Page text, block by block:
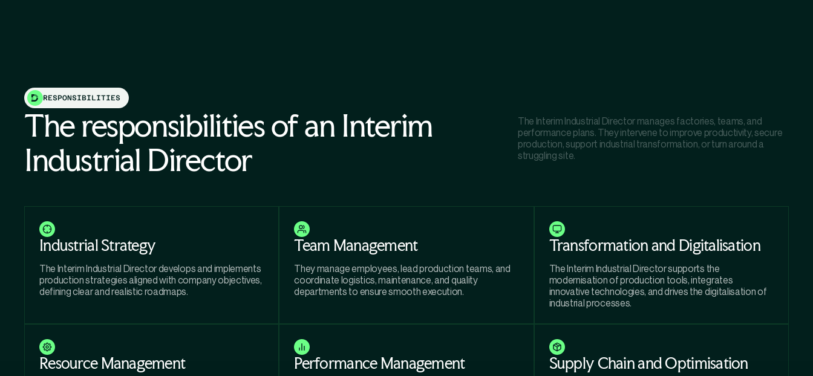
RESPONSIBILITIES
The responsibilities of an Interim
Industrial Director
The Interim Industrial Director manages factories, teams, and
performance plans. They intervene to improve productivity, secure
production, support industrial transformation, or turn around a
struggling site.
Industrial Strategy
The Interim Industrial Director develops and implements
production strategies aligned with company objectives,
defining clear and realistic roadmaps.
Team Management
They manage employees, lead production teams, and
coordinate logistics, maintenance, and quality
departments to ensure smooth execution.
Transformation and Digitalisation
The Interim Industrial Director supports the
modernisation of production tools, integrates
innovative technologies, and drives the digitalisation of
industrial processes.
Resource Management Performance Management Supply Chain and Optimisation